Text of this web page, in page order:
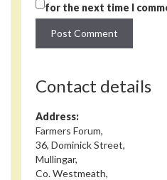
for the next time I
Contact details
Address:
Farmers Forum,
36, Dominick Street,
Mullingar,
Co. Westmeath,